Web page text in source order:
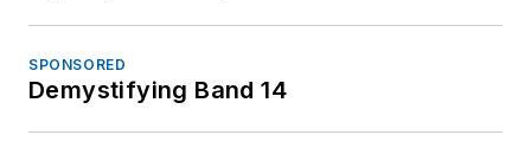
SPONSORED
Demystifying Band 14